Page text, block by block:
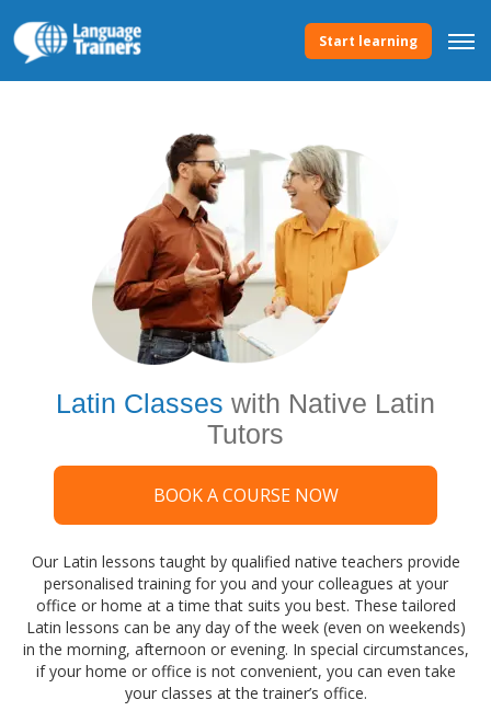
Start learning
Latin Classes with Native Latin
Tutors
BOOK A COURSE NOW
Our Latin lessons taught by qualified native teachers provide
personalised training for you and your colleagues at your
office or home at a time that suits you best. These tailored
Latin lessons can be any day of the week (even on weekends)
in the morning, afternoon or evening. In special circumstances,
if your home or office is not convenient, you can even take
your classes at the trainer’s office.